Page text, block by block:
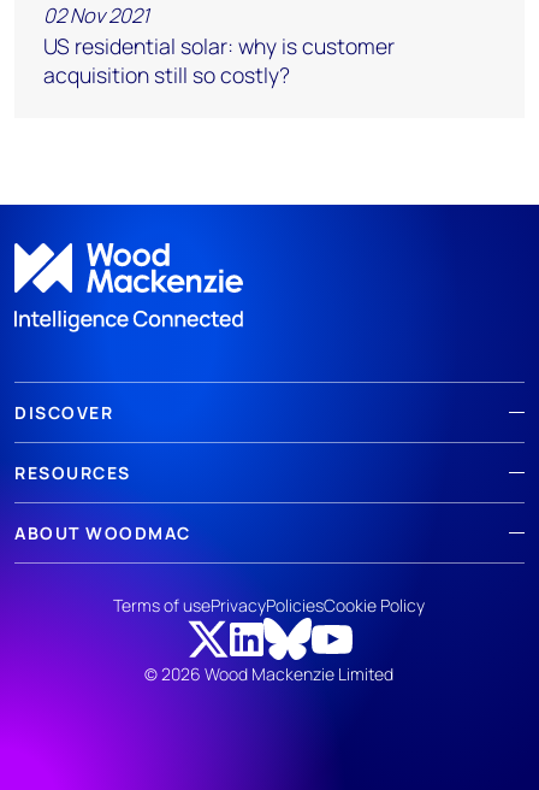
02 Nov 2021
US residential solar: why is customer
acquisition still so costly?
DISCOVER
RESOURCES
ABOUT WOODMAC
© 2026 Wood Mackenzie Limited
Terms of usePrivacyPoliciesCookie Policy